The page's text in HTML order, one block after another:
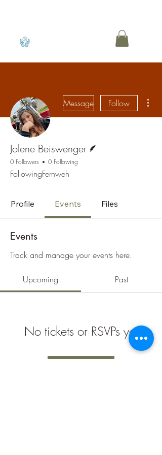
Message Follow
Jolene Beiswenger
0 Followers 0 Following
FollowingFernweh
Profile Events Files
Events
Track and manage your events here.
Upcoming Past
No tickets or RSVPs yet